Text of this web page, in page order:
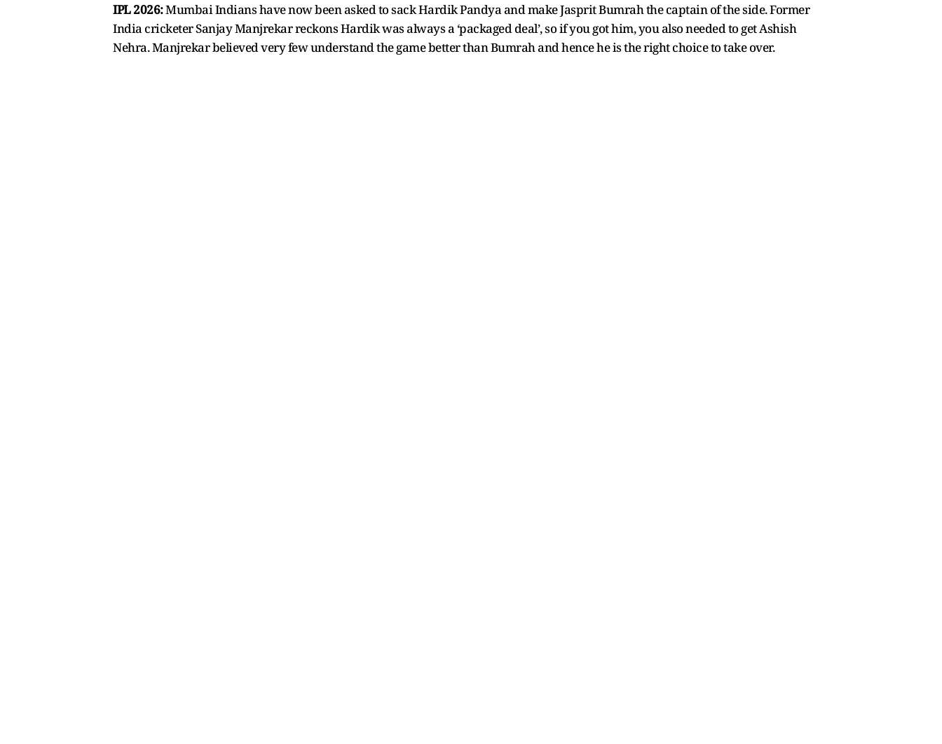
IPL 2026:Mumbai Indians have now been asked to sack Hardik Pandya and make Jasprit Bumrah the captain of the side. Former
India cricketer Sanjay Manjrekar reckons Hardik was always a ‘packaged deal’, so if you got him, you also needed to get Ashish
Nehra. Manjrekar believed very few understand the game better than Bumrah and hence he is the right choice to take over.